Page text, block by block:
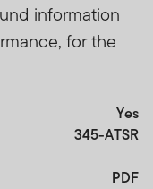
information
for the
Yes
345-ATSR
PDF